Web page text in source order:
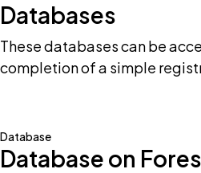
Databases
These databases can be
completion of a simple
Database
Database on